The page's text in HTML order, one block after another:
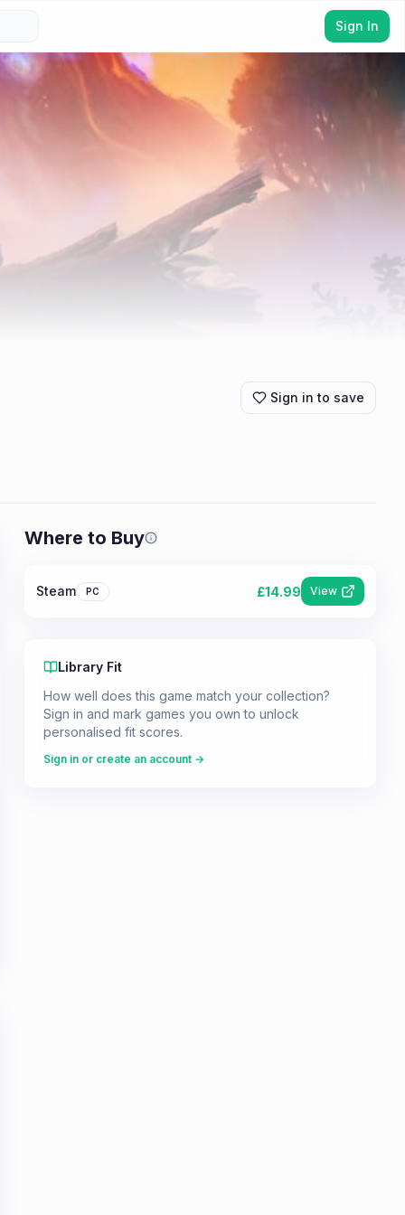
Sign In
Sign in to save
Where to Buy Prices shown are from our last
Steam PC £14.99 View
Library Fit
How well does this game match your collection?
Sign in and mark games you own to unlock
personalised fit scores.
Sign in or create an account →